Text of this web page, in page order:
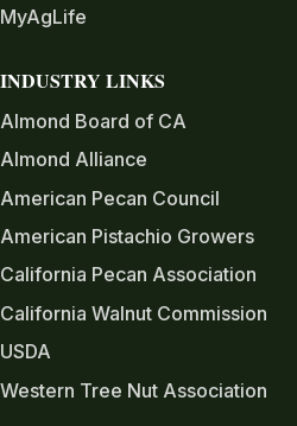
MyAgLife
INDUSTRY LINKS
Almond Board of CA
Almond Alliance
American Pecan Council
American Pistachio Growers
California Pecan Association
California Walnut Commission
USDA
Western Tree Nut Association